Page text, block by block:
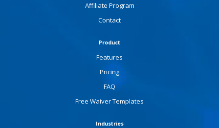
Affiliate Program
Contact
Product
Features
Pricing
FAQ
Free Waiver Templates
Industries